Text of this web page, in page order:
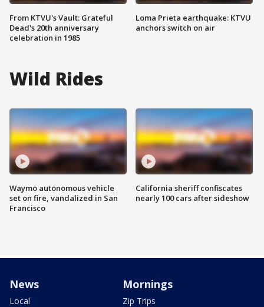
From KTVU's Vault: Grateful
Dead's 20th anniversary
celebration in 1985
Loma Prieta earthquake: KTVU
anchors switch on air
Wild Rides
Waymo autonomous vehicle
set on fire, vandalized in San
Francisco
California sheriff confiscates
nearly 100 cars after sideshow
News
Local
Mornings
Zip Trips